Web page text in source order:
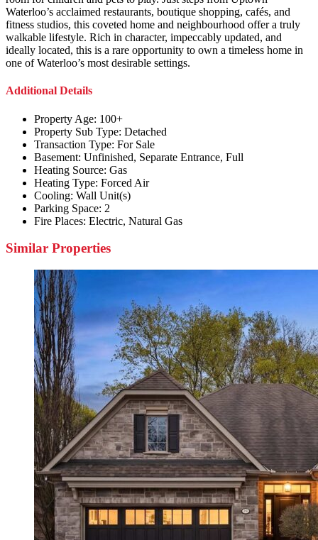
Waterloo’s acclaimed restaurants, boutique shopping, cafés, and
fitness studios, this coveted home and neighbourhood offer a truly
walkable lifestyle. Rich in character, impeccably updated, and
ideally located, this is a rare opportunity to own a timeless home in
one of Waterloo’s most desirable settings.
Additional Details
Property Age: 100+
Property Sub Type: Detached
Transaction Type: For Sale
Basement: Unfinished, Separate Entrance, Full
Heating Source: Gas
Heating Type: Forced Air
Cooling: Wall Unit(s)
Parking Space: 2
Fire Places: Electric, Natural Gas
Similar Properties